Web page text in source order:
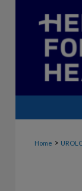
Home >